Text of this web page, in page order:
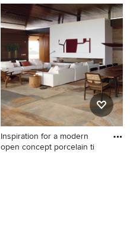
Bathroom - mid-sized
contemporary master gray
tile medium tone wood floor
and brown floor bathroom
idea in Boston with a trough
sink, flat-panel cabinets,
white cabinets, quartz
countertops and gray walls
Inspiration for a modern
open concept porcelain ti